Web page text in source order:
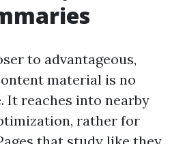
to advantageous,
material is no
It reaches into nearby
rather for